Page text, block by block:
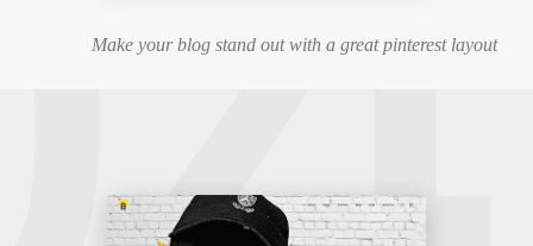
Make your blog stand out with a great pinterest layout